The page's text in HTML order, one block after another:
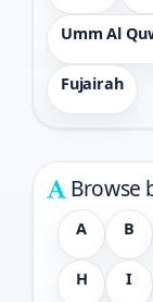
Umm Al
Fujairah
Browse
A B
H I